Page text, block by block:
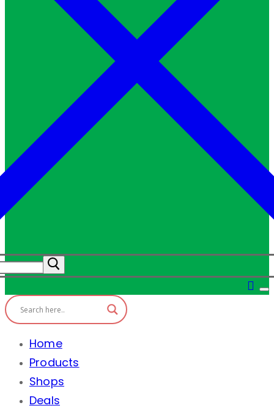
Home
Products
Shops
Deals